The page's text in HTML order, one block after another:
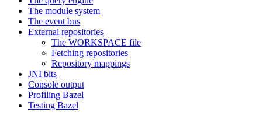
The module system
The event bus
External repositories
The WORKSPACE file
Fetching repositories
Repository mappings
JNI bits
Console output
Profiling Bazel
Testing Bazel